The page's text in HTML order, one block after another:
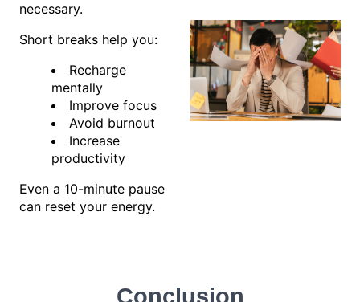
necessary.
Short breaks help you:
Recharge
mentally
Improve focus
Avoid burnout
Increase
productivity
Even a 10-minute pause
can reset your energy.
Conclusion